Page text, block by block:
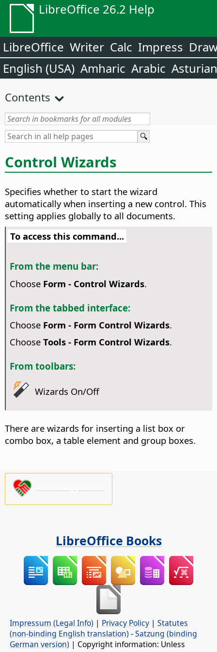
LibreOffice 26.2 Help
LibreOffice Writer Calc Impress
English (USA) Amharic Arabic Asturian
Contents
Control Wizards
Specifies whether to start the wizard
automatically when inserting a new control. This
setting applies globally to all documents.
To access this command...
From the menu bar:
Choose Form - Control Wizards.
From the tabbed interface:
Choose Form - Form Control Wizards.
Choose Tools - Form Control Wizards.
From toolbars:
Wizards On/Off
There are wizards for inserting a list box or
combo box, a table element and group boxes.
LibreOffice Books
Impressum (Legal Info) | Privacy Policy | Statutes
(non-binding English translation) -Satzung (binding
German version) | Copyright information: Unless